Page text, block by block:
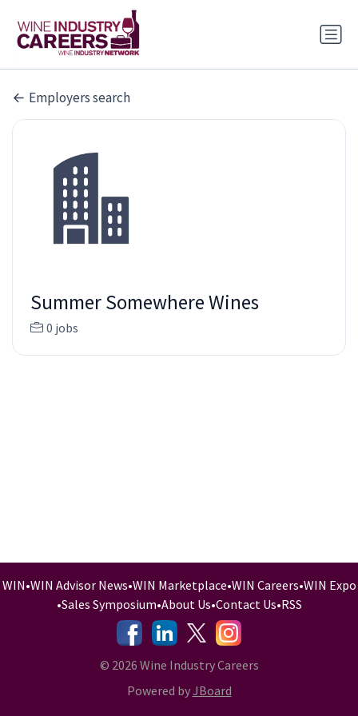
Employers search
Summer Somewhere Wines
0 jobs
WIN•WIN Advisor News•WIN Marketplace•WIN Careers•WIN Expo
•Sales Symposium•About Us•Contact Us•RSS
-
- -
© 2026 Wine Industry Careers
Powered byJBoard